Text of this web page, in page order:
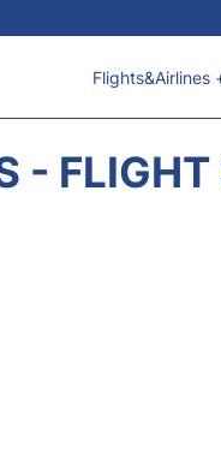
Flights&Airlines
- FLIGHT